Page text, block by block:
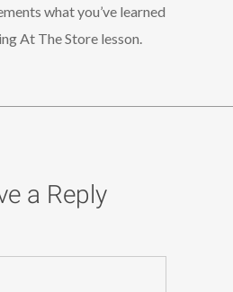
what you’ve learned
At The Store lesson.
a Reply